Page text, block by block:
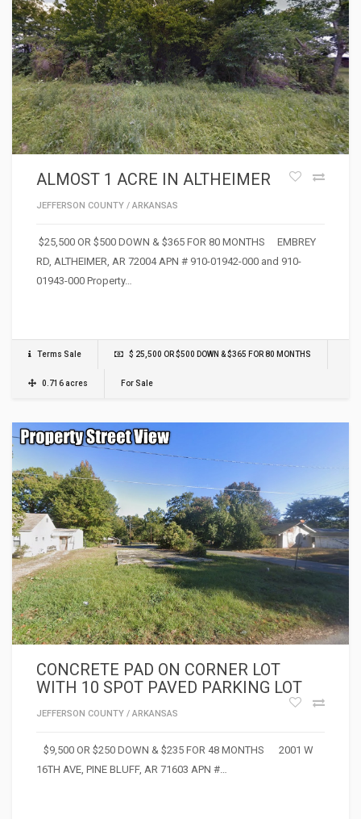
ALMOST 1 ACRE IN ALTHEIMER
JEFFERSON COUNTY / ARKANSAS
$25,500 OR $500 DOWN & $365 FOR 80 MONTHS EMBREY
RD, ALTHEIMER, AR 72004 APN # 910-01942-000 and 910-
01943-000 Property…
Terms Sale $ 25,500 OR $500 DOWN & $365 FOR 80 MONTHS
0.716 acres For Sale
CONCRETE PAD ON CORNER LOT
WITH 10 SPOT PAVED PARKING LOT
JEFFERSON COUNTY / ARKANSAS
$9,500 OR $250 DOWN & $235 FOR 48 MONTHS 2001 W
16TH AVE, PINE BLUFF, AR 71603 APN #…